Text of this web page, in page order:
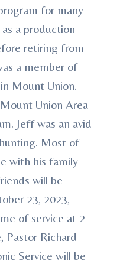
for many
a production
retiring from
a member of
Mount Union.
Union Area
Jeff was an avid
Most of
with his family
will be
23, 2023,
of service at 2
Pastor Richard
Service will be